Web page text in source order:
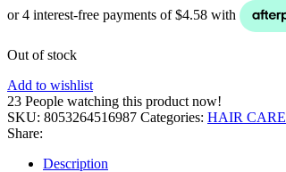
Out of stock
Add to wishlist
23 People watching this product now!
SKU: 8053264516987 Categories: HAIR CARE
Share:
Description